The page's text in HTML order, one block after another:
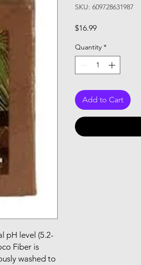
pH level (5.2-
Fiber is
washed to
SKU: 609728631987
$16.99Price
Quantity *
Add to Cart